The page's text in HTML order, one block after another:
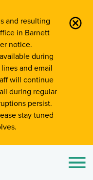
and resulting
in Barnett
notice.
during
and email
will continue
during regular
persist.
stay tuned